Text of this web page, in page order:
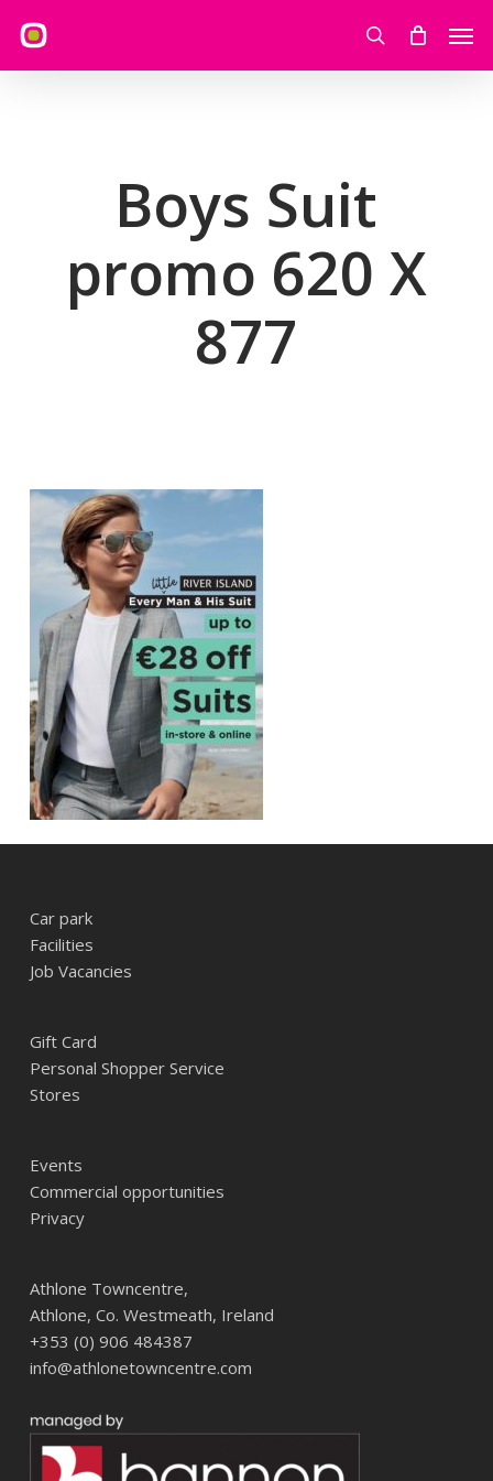
main
search
Boys Suit
promo 620 X
877
Car park
Facilities
Job Vacancies
Gift Card
Personal Shopper Service
Stores
Events
Commercial opportunities
Privacy
Athlone Towncentre,
Athlone, Co. Westmeath, Ireland
+353 (0) 906 484387
info@athlonetowncentre.com